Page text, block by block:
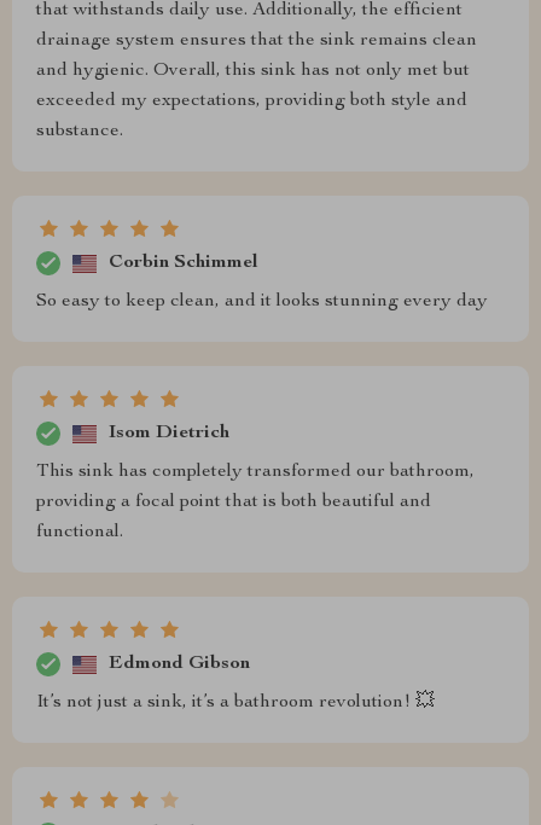
that withstands daily use. Additionally, the efficient
drainage system ensures that the sink remains clean
and hygienic. Overall, this sink has not only met but
exceeded my expectations, providing both style and
substance.
Corbin Schimmel
So easy to keep clean, and it looks stunning every day
Isom Dietrich
This sink has completely transformed our bathroom,
providing a focal point that is both beautiful and
functional.
Edmond Gibson
It’s not just a sink, it’s a bathroom revolution! 💥